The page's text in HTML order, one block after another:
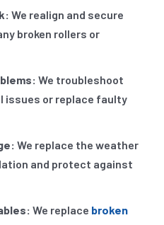
We realign and secure
broken rollers or
We troubleshoot
issues or replace faulty
We replace the weather
and protect against
We replace broken